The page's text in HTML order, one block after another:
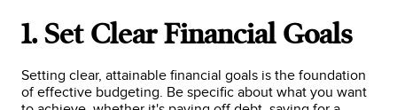
1. Set Clear Financial Goals
Setting clear, attainable financial goals is the foundation
of effective budgeting. Be specific about what you want